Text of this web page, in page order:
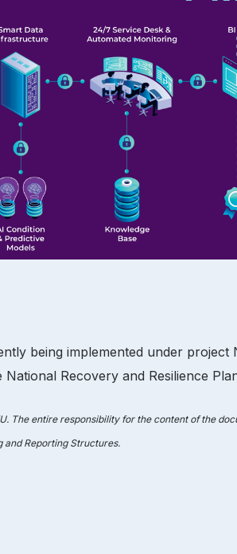
being implemented under project
Recovery and Resilience
The entire responsibility for the content of the
and Reporting Structures.